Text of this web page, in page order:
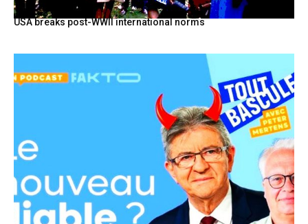
USA breaks post-WWII international norms